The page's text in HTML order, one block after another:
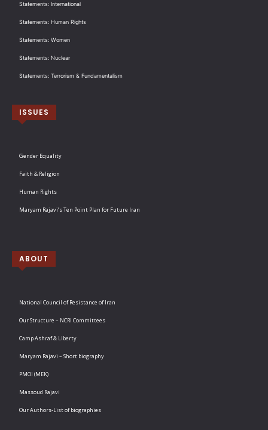
Statements: International
Statements: Human Rights
Statements: Women
Statements: Nuclear
Statements: Terrorism & Fundamentalism
ISSUES
Gender Equality
Faith & Religion
Human Rights
Maryam Rajavi’s Ten Point Plan for Future Iran
ABOUT
National Council of Resistance of Iran
Our Structure – NCRI Committees
Camp Ashraf & Liberty
Maryam Rajavi – Short biography
PMOI (MEK)
Massoud Rajavi
Our Authors-List of biographies